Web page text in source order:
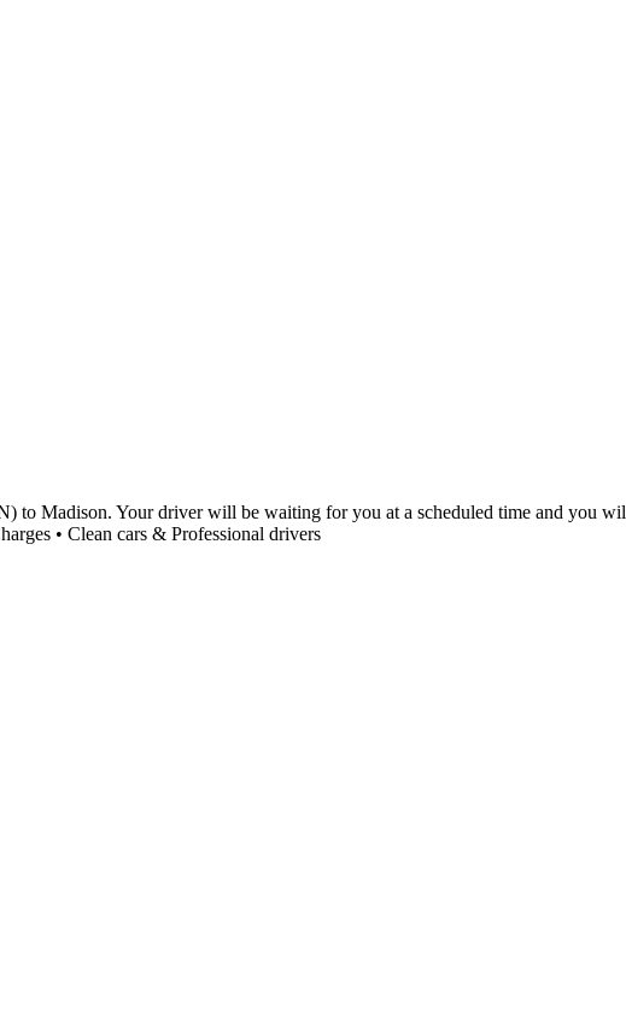
Madison. Your driver will be waiting for you at a scheduled time and you
• Clean cars & Professional drivers